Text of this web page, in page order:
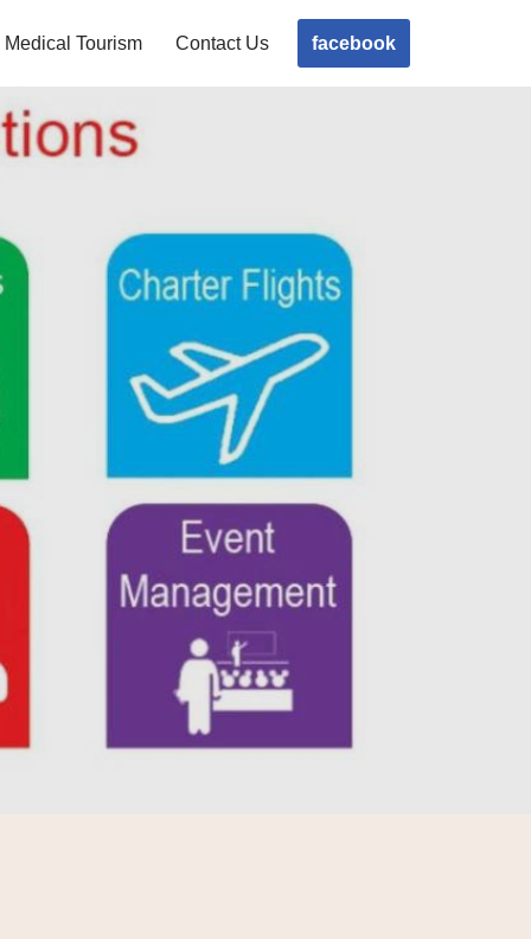
Medical Tourism Contact Us facebook